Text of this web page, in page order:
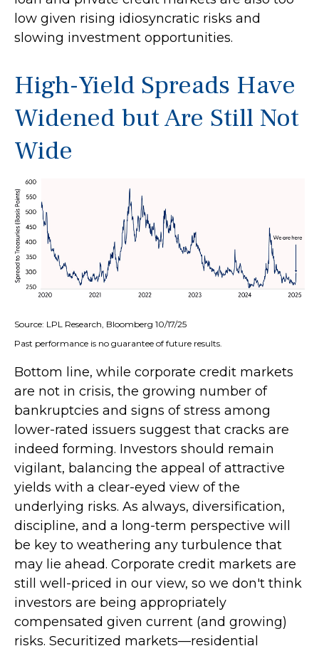
low given rising idiosyncratic risks and
slowing investment opportunities.
High-Yield Spreads Have
Widened but Are Still Not
Wide
Source: LPL Research, Bloomberg 10/17/25
Past performance is no guarantee of future results.
Bottom line, while corporate credit markets
are not in crisis, the growing number of
bankruptcies and signs of stress among
lower-rated issuers suggest that cracks are
indeed forming. Investors should remain
vigilant, balancing the appeal of attractive
yields with a clear-eyed view of the
underlying risks. As always, diversification,
discipline, and a long-term perspective will
be key to weathering any turbulence that
may lie ahead. Corporate credit markets are
still well-priced in our view, so we don't think
investors are being appropriately
compensated given current (and growing)
risks. Securitized markets—residential